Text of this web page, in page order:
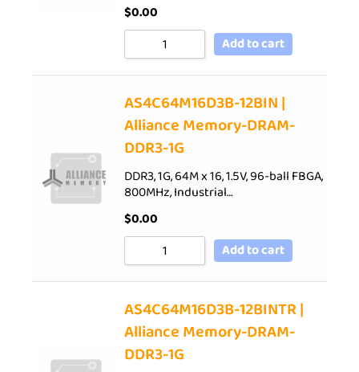
$0.00
Add to cart
AS4C64M16D3B-12BIN |
Alliance Memory-DRAM-
DDR3-1G
DDR3, 1G, 64M x 16, 1.5V, 96-ball FBGA,
800MHz, Industrial…
$0.00
Add to cart
AS4C64M16D3B-12BINTR |
Alliance Memory-DRAM-
DDR3-1G